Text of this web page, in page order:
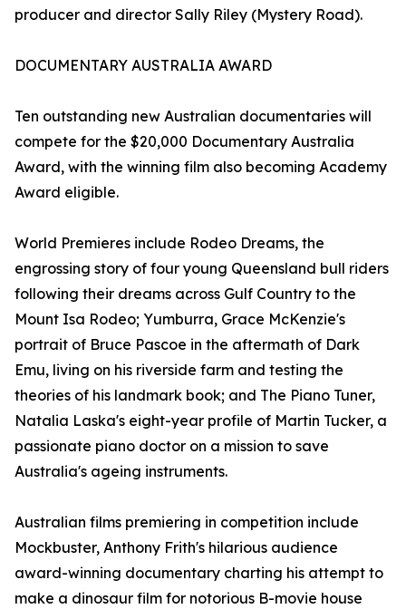
producer and director Sally Riley (Mystery Road).
DOCUMENTARY AUSTRALIA AWARD
Ten outstanding new Australian documentaries will
compete for the $20,000 Documentary Australia
Award, with the winning film also becoming Academy
Award eligible.
World Premieres include Rodeo Dreams, the
engrossing story of four young Queensland bull riders
following their dreams across Gulf Country to the
Mount Isa Rodeo; Yumburra, Grace McKenzie's
portrait of Bruce Pascoe in the aftermath of Dark
Emu, living on his riverside farm and testing the
theories of his landmark book; and The Piano Tuner,
Natalia Laska's eight-year profile of Martin Tucker, a
passionate piano doctor on a mission to save
Australia's ageing instruments.
Australian films premiering in competition include
Mockbuster, Anthony Frith's hilarious audience
award-winning documentary charting his attempt to
make a dinosaur film for notorious B-movie house